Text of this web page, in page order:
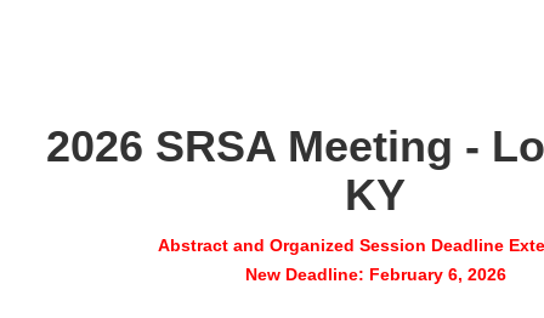
2026 SRSA Meeting -
KY
Abstract and Organized Session Deadline
New Deadline: February 6, 2026